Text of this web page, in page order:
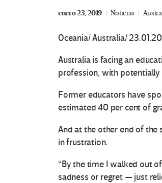
enero 23, 2019 Noticias
Oceania/ Australia/
Australia is facing an
profession, with
Former educators have
estimated 40 per cent of
And at the other end of
in frustration.
“By the time I walked out
sadness or regret — just